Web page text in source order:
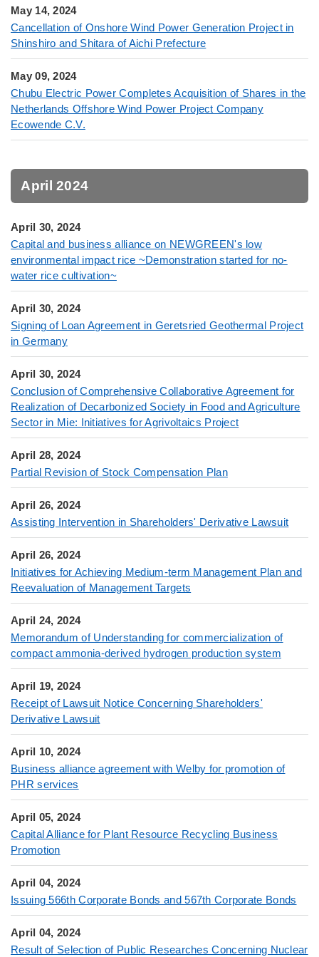
May 14, 2024
Cancellation of Onshore Wind Power Generation Project in
Shinshiro and Shitara of Aichi Prefecture
May 09, 2024
Chubu Electric Power Completes Acquisition of Shares in the
Netherlands Offshore Wind Power Project Company
Ecowende C.V.
April 2024
April 30, 2024
Capital and business alliance on NEWGREEN's low
environmental impact rice ~Demonstration started for no-
water rice cultivation~
April 30, 2024
Signing of Loan Agreement in Geretsried Geothermal Project
in Germany
April 30, 2024
Conclusion of Comprehensive Collaborative Agreement for
Realization of Decarbonized Society in Food and Agriculture
Sector in Mie: Initiatives for Agrivoltaics Project
April 28, 2024
Partial Revision of Stock Compensation Plan
April 26, 2024
Assisting Intervention in Shareholders' Derivative Lawsuit
April 26, 2024
Initiatives for Achieving Medium-term Management Plan and
Reevaluation of Management Targets
April 24, 2024
Memorandum of Understanding for commercialization of
compact ammonia-derived hydrogen production system
April 19, 2024
Receipt of Lawsuit Notice Concerning Shareholders'
Derivative Lawsuit
April 10, 2024
Business alliance agreement with Welby for promotion of
PHR services
April 05, 2024
Capital Alliance for Plant Resource Recycling Business
Promotion
April 04, 2024
Issuing 566th Corporate Bonds and 567th Corporate Bonds
April 04, 2024
Result of Selection of Public Researches Concerning Nuclear